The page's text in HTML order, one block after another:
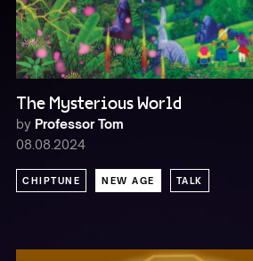
The Mysterious World
by Professor Tom
08.08.2024
CHIPTUNE NEW AGE TALK